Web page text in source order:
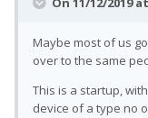
Maybe most of us
over to the same
This is a startup,
device of a type no